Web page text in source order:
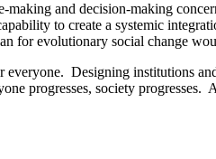
making and decision-making
to create a systemic
for evolutionary social change
Designing institutions
progresses, society